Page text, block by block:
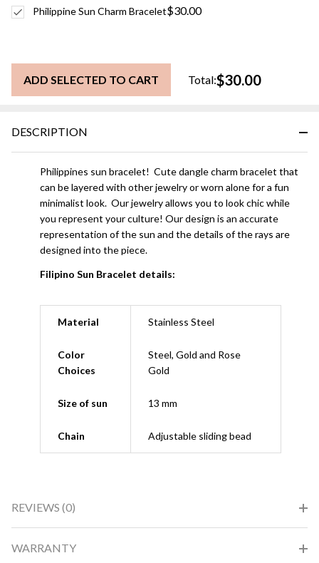
DESCRIPTION
Philippines sun bracelet! Cute dangle charm bracelet that
can be layered with other jewelry or worn alone for a fun
minimalist look. Our jewelry allows you to look chic while
you represent your culture! Our design is an accurate
representation of the sun and the details of the rays are
designed into the piece.
Filipino Sun Bracelet details:
Material Stainless Steel
Color
Choices
Steel, Gold and Rose
Gold
Size of sun 13 mm
Chain Adjustable sliding bead
REVIEWS (0)
WARRANTY
$30.00
Philippine Sun Charm Bracelet
ADD SELECTED TO CART Total:$30.00